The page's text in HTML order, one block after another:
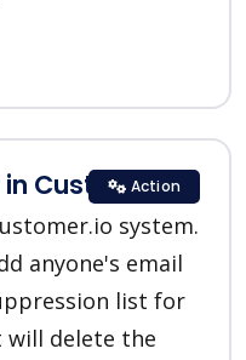
Customer.io
system.
anyone's email
list for
will delete the
Action